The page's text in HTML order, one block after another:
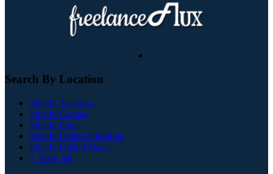
Search By Location
Jobs In Australia
Jobs In Canada
Jobs In India
Jobs In United Kingdom
Jobs In United States
+ View All